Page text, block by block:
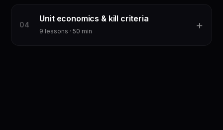
04
Unit economics & kill criteria
9 lessons ·50 min +